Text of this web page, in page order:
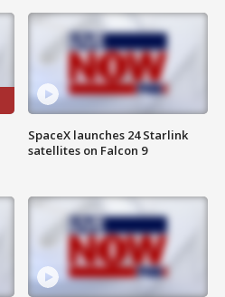
SpaceX launches 24 Starlink
satellites on Falcon 9